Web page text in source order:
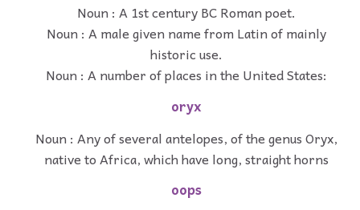
Noun : A 1st century BC Roman poet.
Noun : A male given name from Latin of mainly
historic use.
Noun : A number of places in the United States:
oryx
Noun : Any of several antelopes, of the genus Oryx,
native to Africa, which have long, straight horns
oops